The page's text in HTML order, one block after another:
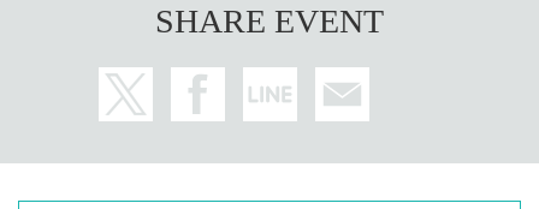
SHARE EVENT